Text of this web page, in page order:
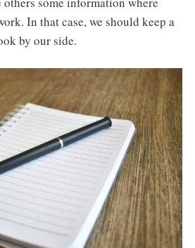
In that case, we should keep a
by our side.